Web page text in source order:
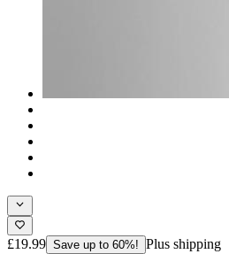
£19.99 Save up to 60%! Plus shipping